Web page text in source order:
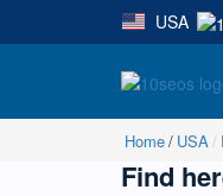
USA
Home USA
Find